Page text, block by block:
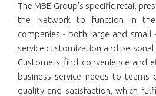
The MBE Group’s specific retail
the Network to function in the
companies - both large and small
service customization and
Customers find convenience and
business service needs to teams
quality and satisfaction, which